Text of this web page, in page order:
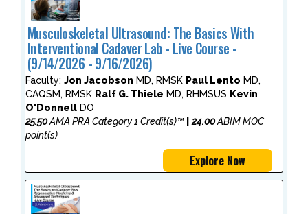
Musculoskeletal Ultrasound: The Basics With
Interventional Cadaver Lab - Live Course -
(9/14/2026 - 9/16/2026)
Faculty: Jon Jacobson MD, RMSK Paul Lento MD,
CAQSM, RMSK Ralf G. Thiele MD, RHMSUS Kevin
O'Donnell DO
25.50AMA PRA Category 1 Credit(s)™ 24.00ABIM MOC
point(s)
Explore Now